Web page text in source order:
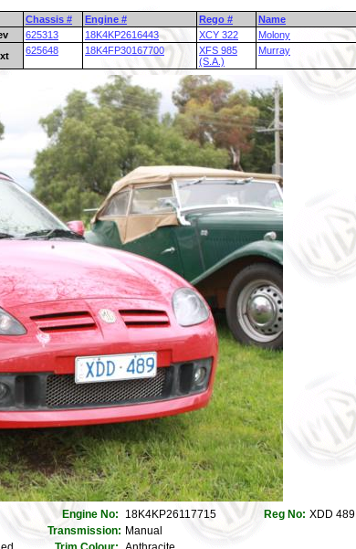
Chassis # Engine # Rego #
Name
625313 18K4KP2616443 XCY 322
Molony
625648 18K4FP30167700
XFS 985
(S.A.)
Murray
Engine No: 18K4KP26117715 Reg No: XDD 489
Transmission: Manual